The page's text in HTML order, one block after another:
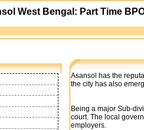
Asansol has the
the city has also
Being a major Sub-
court. The local
employers.
West Bengal: Part Time